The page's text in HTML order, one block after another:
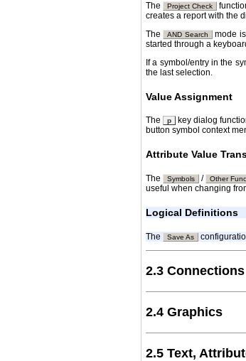
The Project Check
creates a report with the
The
AND Search
mode
started through a
If a symbol/entry in the
the last selection.
Value Assignment
The p key dialog
button symbol context
Attribute Value
The Symbols / Other
useful when changing
Logical Definitions
The Save As
2.3 Connections
2.4 Graphics
2.5 Text,